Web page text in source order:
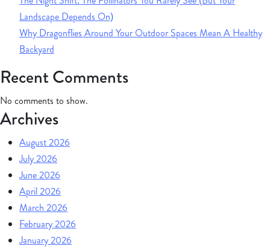
Landscape Depends On)
Why Dragonflies Around Your Outdoor Spaces Mean A Healthy
Backyard
Recent Comments
No comments to show.
Archives
August 2026
July 2026
June 2026
April 2026
March 2026
February 2026
January 2026